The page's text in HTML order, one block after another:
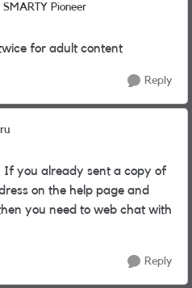
SMARTY Pioneer
for adult content
Reply
If you already sent a copy of
on the help page and
you need to web chat with
Reply